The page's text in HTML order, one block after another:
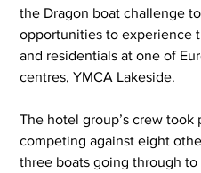
the Dragon boat challenge
opportunities to experience
and residentials at one of
centres, YMCA Lakeside.
The hotel group’s crew took
competing against eight
three boats going through